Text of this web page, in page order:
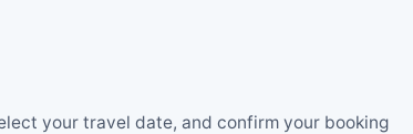
your travel date, and confirm your booking